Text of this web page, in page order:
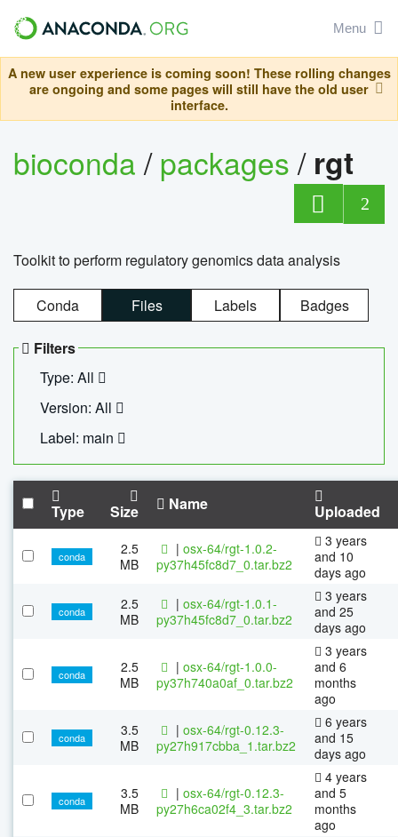
Menu
A new user experience is coming soon! These rolling changes
are ongoing and some pages will still have the old user
interface.
bioconda/packages/ rgt
2
Toolkit to perform regulatory genomics data analysis
Conda Files Labels Badges
Filters
Type: All
Version: All
Label: main
Type Size Name Uploaded
conda
2.5
MB
| osx-64/rgt-1.0.2-
py37h45fc8d7_0.tar.bz2
3 years
and 10
days ago
conda
2.5
MB
| osx-64/rgt-1.0.1-
py37h45fc8d7_0.tar.bz2
3 years
and 25
days ago
conda
2.5
MB
| osx-64/rgt-1.0.0-
py37h740a0af_0.tar.bz2
3 years
and 6
months
ago
conda
3.5
MB
| osx-64/rgt-0.12.3-
py27h917cbba_1.tar.bz2
6 years
and 15
days ago
conda
3.5
MB
| osx-64/rgt-0.12.3-
py27h6ca02f4_3.tar.bz2
4 years
and 5
months
ago